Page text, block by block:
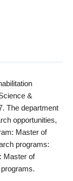
&
The department
opportunities,
Master of
programs:
Master of